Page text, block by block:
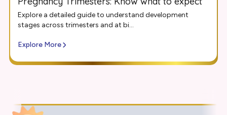
Explore a detailed guide to understand development
stages across trimesters and at bi...
Explore More